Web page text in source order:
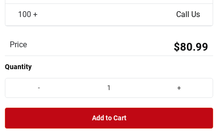
100 + Call Us
Price $80.99
Quantity
- +
Add to Cart